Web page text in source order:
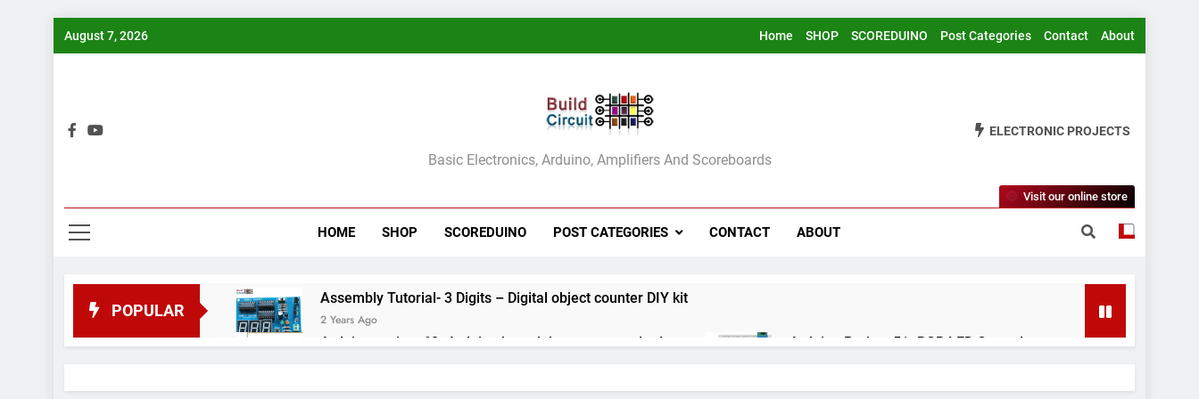
Skip
August 7, 2026 Home SHOP SCOREDUINO Post Categories Contact About
BuildCircuit.COM
Basic Electronics, Arduino, Amplifiers And Scoreboards
ELECTRONIC PROJECTS
HOME SHOP SCOREDUINO POST CATEGORIES CONTACT ABOUT
Visit our online store
POPULAR
Assembly Tutorial- 3 Digits – Digital object counter DIY kit
2 Years Ago
Arduino project 60- Arduino based thermostat and relay Arduino Project 51- RGB LED Control
Arduino Project 59- Digital voltmeter measuring from 0 to 30V